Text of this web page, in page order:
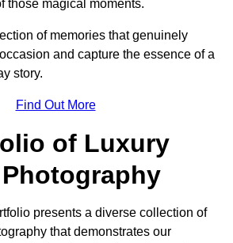
those magical moments.
of memories that genuinely
and capture the essence of a
story.
Find Out More
of Luxury
presents a diverse collection of
that demonstrates our